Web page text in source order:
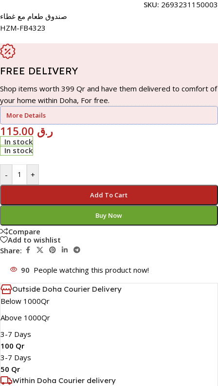
SKU: 2693231150003
صندوق طعام مع غطاء
HZM-FB4323
FREE DELIVERY
Shop items worth 399 Qr and have them delivered to comfort of
your home within Doha, For free.
More Details
ر.ق
In stock
In stock
- +
Add To Cart
Buy Now
Compare
Add to wishlist
Share:
90 People watching this product now!
Outside Doha Courier Delivery
Below 1000Qr
Above 1000Qr
3-7 Days
100 Qr
3-7 Days
50 Qr
Within Doha Courier delivery